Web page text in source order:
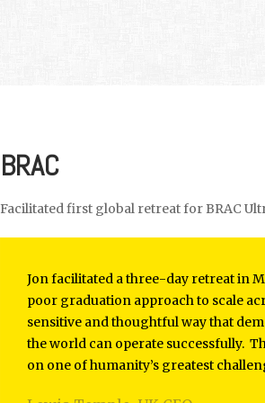
BRAC
Facilitated first global retreat for BRAC
Jon facilitated a three-day retreat in
poor graduation approach to scale
sensitive and thoughtful way that
the world can operate successfully.
on one of humanity’s greatest